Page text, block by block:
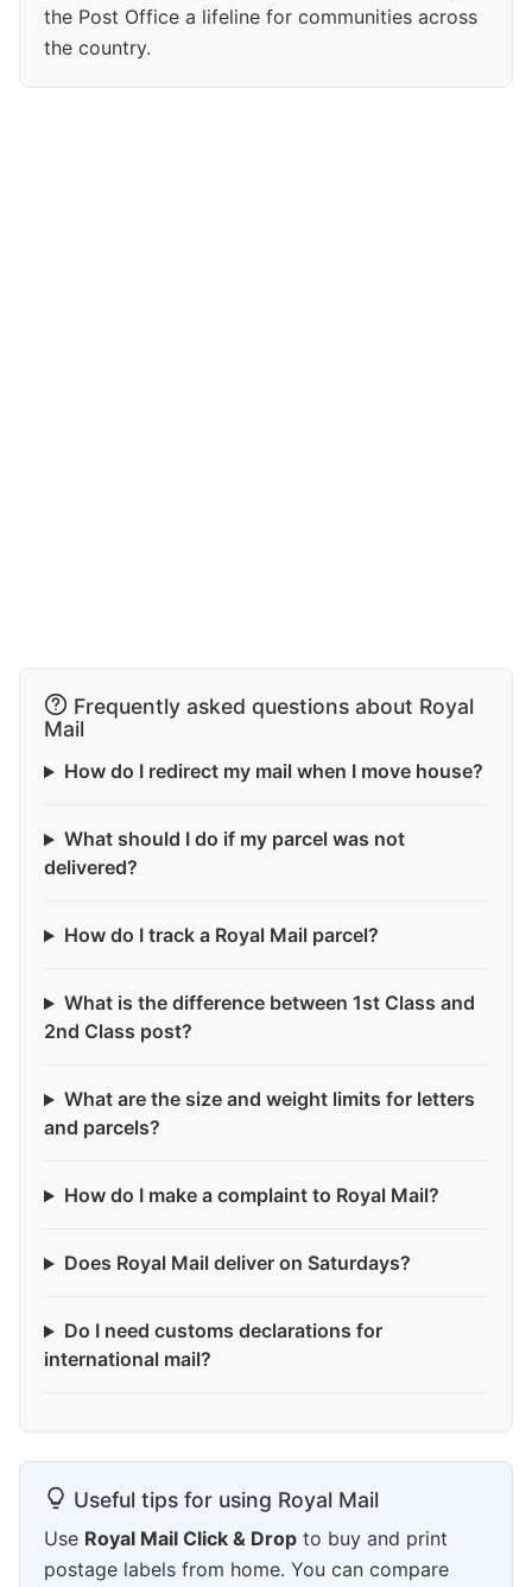
the Post Office a lifeline for communities across
the country.
Frequently asked questions about Royal
Mail
How do I redirect my mail when I move house?
What should I do if my parcel was not
delivered?
How do I track a Royal Mail parcel?
What is the difference between 1st Class and
2nd Class post?
What are the size and weight limits for letters
and parcels?
How do I make a complaint to Royal Mail?
Does Royal Mail deliver on Saturdays?
Do I need customs declarations for
international mail?
Useful tips for using Royal Mail
Use Royal Mail Click & Drop to buy and print
postage labels from home. You can compare